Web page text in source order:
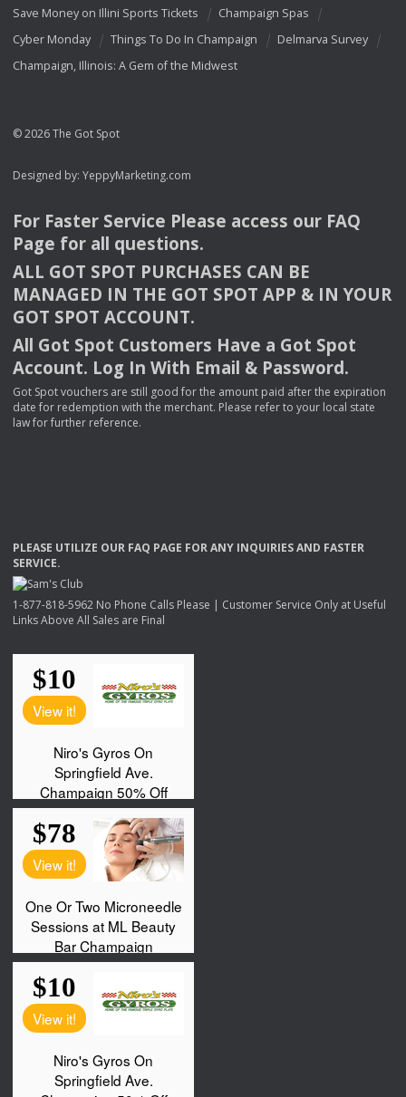
Save Money on Illini Sports Tickets
Champaign Spas
Cyber Monday
Things To Do In Champaign
Delmarva Survey
Champaign, Illinois: A Gem of the Midwest
© 2026 The Got Spot
Designed by: YeppyMarketing.com
For Faster Service Please access our FAQ
Page for all questions.
ALL GOT SPOT PURCHASES CAN BE
MANAGED IN THE GOT SPOT APP & INYOUR
GOT SPOT ACCOUNT.
All Got Spot Customers Have a Got Spot
Account. Log In With Email & Password.
Got Spot vouchers are still good for the amount paid after the expiration
date for redemption with the merchant. Please refer to your local state
law for further reference.
PLEASE UTILIZE OUR FAQ PAGE FORANY INQUIRIESAND FASTER
SERVICE.
1-877-818-5962 No Phone Calls Please | Customer Service Only at Useful
Links Above All Sales are Final